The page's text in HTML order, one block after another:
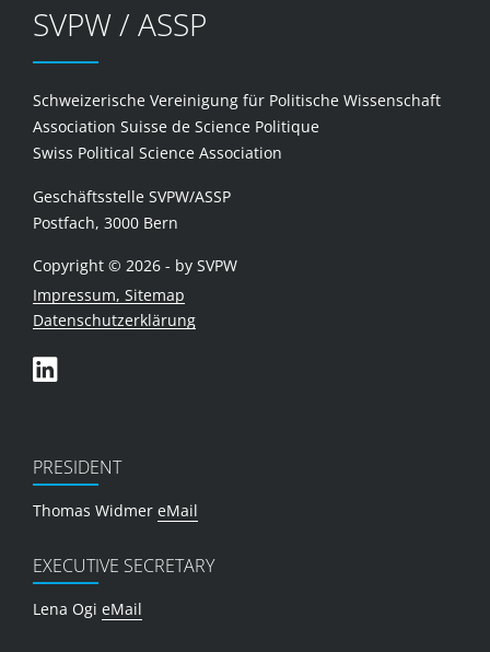
SVPW / ASSP
Schweizerische Vereinigung für Politische Wissenschaft
Association Suisse de Science Politique
Swiss Political Science Association
Geschäftsstelle SVPW/ASSP
Postfach, 3000 Bern
Copyright © 2026 - by SVPW
Impressum, Sitemap
Datenschutzerklärung
PRESIDENT
Thomas Widmer eMail
EXECUTIVE SECRETARY
Lena Ogi eMail